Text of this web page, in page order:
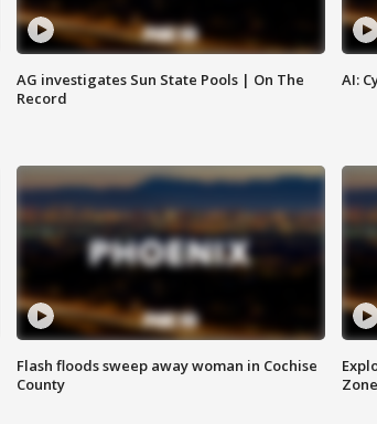
AG investigates Sun State Pools | On The
Record
AI:
Flash floods sweep away woman in Cochise
County
Zone